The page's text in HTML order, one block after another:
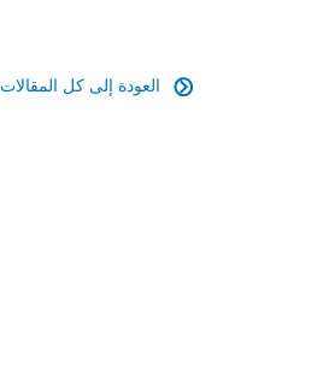
العودة إلى كل المقالات 